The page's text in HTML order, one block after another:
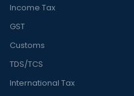
Income Tax
GST
Customs
TDS/TCS
International Tax